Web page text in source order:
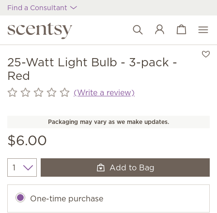
Find a Consultant
Wish list
View cart
25-Watt Light Bulb - 3-pack -
Red
(Write a review)
Packaging may vary as we make updates.
$6.00
Quantity Add to Bag
One-time purchase